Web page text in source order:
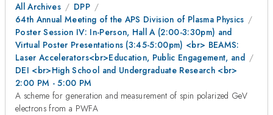
All Archives
DPP
64th Annual Meeting of the APS Division of Plasma Physics
Poster Session IV: In-Person, Hall A (2:00-3:30pm) and
Virtual Poster Presentations (3:45-5:00pm) <br> BEAMS:
Laser Accelerators<br>Education, Public Engagement, and
DEI <br>High School and Undergraduate Research <br>
2:00 PM - 5:00 PM
A scheme for generation and measurement of spin polarized GeV
electrons from a PWFA